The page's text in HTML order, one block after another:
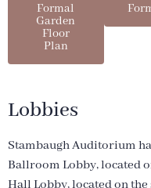
Formal
Garden
Floor
Plan
Lobbies
Stambaugh Auditorium
Ballroom Lobby, located
Hall Lobby, located on